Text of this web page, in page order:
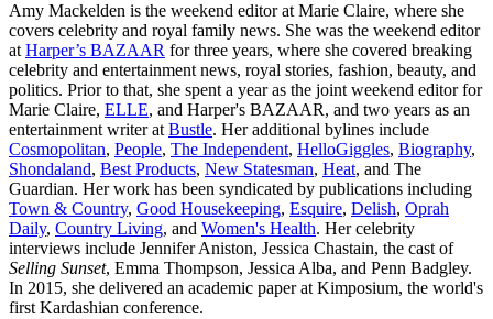
Amy Mackelden is the weekend editor at Marie Claire, where she
covers celebrity and royal family news. She was the weekend editor
at Harper’s BAZAAR for three years, where she covered breaking
celebrity and entertainment news, royal stories, fashion, beauty, and
politics. Prior to that, she spent a year as the joint weekend editor for
Marie Claire, ELLE, and Harper's BAZAAR, and two years as an
entertainment writer at Bustle. Her additional bylines include
Cosmopolitan, People, The Independent, HelloGiggles, Biography,
Shondaland, Best Products, New Statesman, Heat, and The
Guardian. Her work has been syndicated by publications including
Town & Country, Good Housekeeping, Esquire, Delish, Oprah
Daily, Country Living, and Women's Health. Her celebrity
interviews include Jennifer Aniston, Jessica Chastain, the cast of
Selling Sunset, Emma Thompson, Jessica Alba, and Penn Badgley.
In 2015, she delivered an academic paper at Kimposium, the world's
first Kardashian conference.